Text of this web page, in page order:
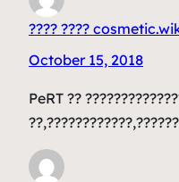
???? ????
October 15, 2018
PeRT ??